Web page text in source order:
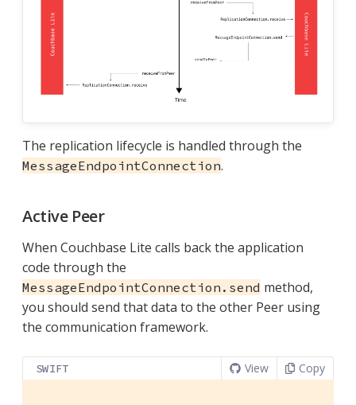
The replication lifecycle is handled through the
MessageEndpointConnection.
Active Peer
When Couchbase Lite calls back the application
code through the
MessageEndpointConnection.send method,
you should send that data to the other Peer using
the communication framework.
SWIFT View Copy